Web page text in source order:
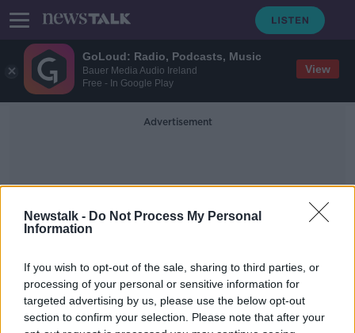
GoLoud: Radio, Podcasts, Music
Bauer Media Audio Ireland
Free - In Google Play
View
Newstalk - Do Not Process My Personal
Information
If you wish to opt-out of the sale, sharing to third parties, or
processing of your personal or sensitive information for
targeted advertising by us, please use the below opt-out
section to confirm your selection. Please note that after your
Advertisement
Ferry Clever
Gerry Adams sketch 'pays homage
to massacre of 1,700 people' -